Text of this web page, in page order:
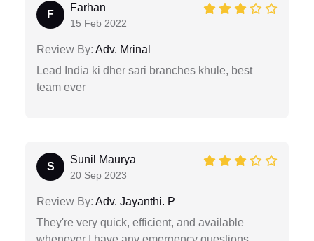
F
Farhan
15 Feb 2022
Review By: Adv. Mrinal
Lead India ki dher sari branches khule, best
team ever
S
Sunil Maurya
20 Sep 2023
Review By: Adv. Jayanthi. P
They're very quick, efficient, and available